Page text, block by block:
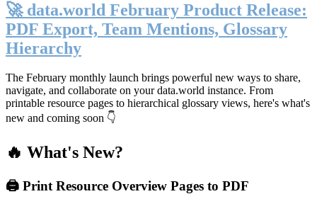
🚀 data.world February Product Release:
PDF Export, Team Mentions, Glossary
Hierarchy
The February monthly launch brings powerful new ways to share,
navigate, and collaborate on your data.world instance. From
printable resource pages to hierarchical glossary views, here's what's
new and coming soon 👇
🔥 What's New?
🖨️ Print Resource Overview Pages to PDF